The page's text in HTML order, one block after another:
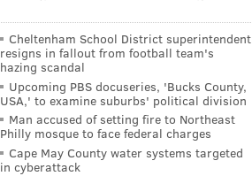
Cheltenham School District superintendent
resigns in fallout from football team's
hazing scandal
Upcoming PBS docuseries, 'Bucks County,
USA,' to examine suburbs' political division
Man accused of setting fire to Northeast
Philly mosque to face federal charges
Cape May County water systems targeted
in cyberattack